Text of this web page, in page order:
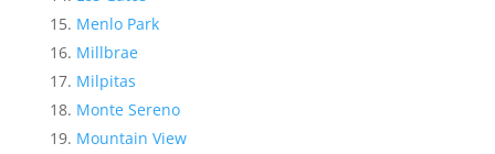
Menlo Park
Millbrae
Milpitas
Monte Sereno
Mountain View